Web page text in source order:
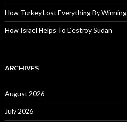
How Turkey Lost Everything By Winning
How Israel Helps To Destroy Sudan
ARCHIVES
August 2026
July 2026